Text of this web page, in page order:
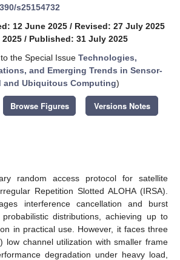
s25154732
12 June 2025 / Revised: 27 July 2025
/ Published: 31 July 2025
the Special Issue Technologies,
and Emerging Trends in Sensor-
and Ubiquitous Computing)
Browse Figures Versions Notes
random access protocol for satellite
Repetition Slotted ALOHA (IRSA).
interference cancellation and burst
distributions, achieving up to
in practical use. However, it faces three
low channel utilization with smaller frame
degradation under heavy load,